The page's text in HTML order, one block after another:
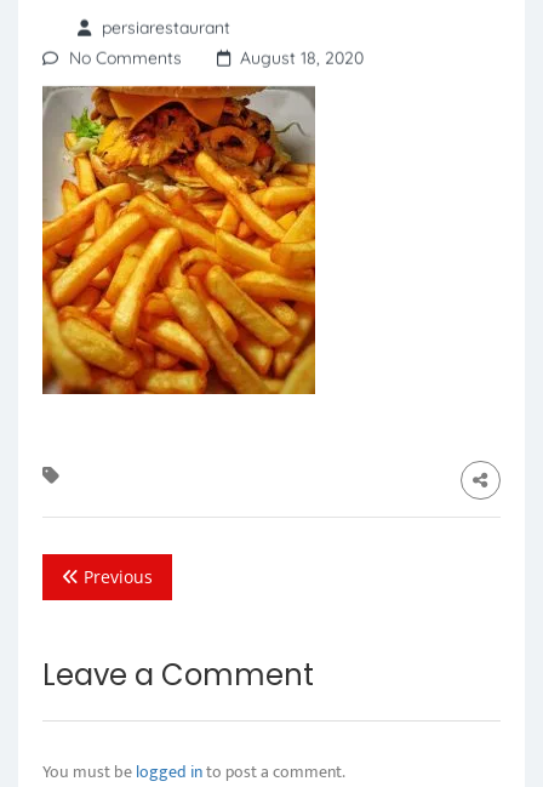
persiarestaurant
No Comments
August 18, 2020
Previous
Leave a Comment
You must belogged into post a comment.